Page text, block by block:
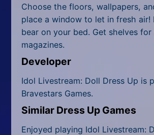
Choose the floors, wallpapers,
place a window to let in fresh air!
bear on your bed. Get shelves
magazines.
Developer
Idol Livestream: Doll Dress Up is
Bravestars Games.
Similar Dress Up Games
Enjoyed playing Idol Livestream: